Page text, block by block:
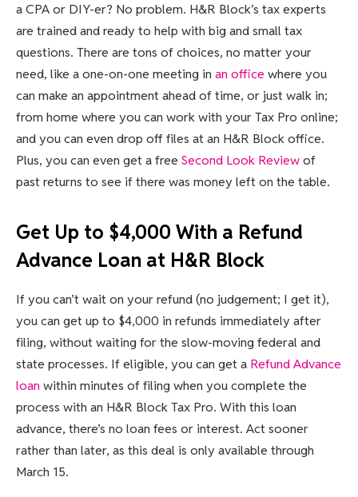
a CPA or DIY-er? No problem. H&R Block’s tax experts
are trained and ready to help with big and small tax
questions. There are tons of choices, no matter your
need, like a one-on-one meeting in an office where you
can make an appointment ahead of time, or just walk in;
from home where you can work with your Tax Pro online;
and you can even drop off files at an H&R Block office.
Plus, you can even get a free Second Look Reviewof
past returns to see if there was money left on the table.
Get Up to $4,000 With a Refund
Advance Loan at H&R Block
If you can’t wait on your refund (no judgement; I get it),
you can get up to $4,000 in refunds immediately after
filing, without waiting for the slow-moving federal and
state processes. If eligible, you can get a Refund Advance
loanwithin minutes of filing when you complete the
process with an H&R Block Tax Pro. With this loan
advance, there’s no loan fees or interest. Act sooner
rather than later, as this deal is only available through
March 15.